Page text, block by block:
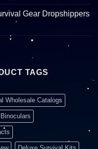
Gear Dropshippers
TAGS
Wholesale Catalogs
Binoculars